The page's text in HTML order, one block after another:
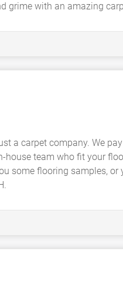
grime with an amazing
a carpet company. We
house team who fit your
some flooring samples,